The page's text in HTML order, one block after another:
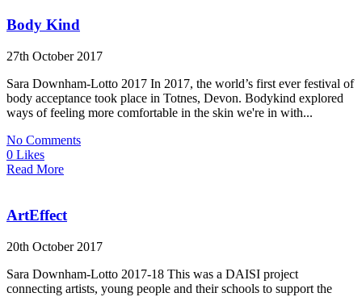
Body Kind
27th October 2017
Sara Downham-Lotto 2017 In 2017, the world’s first ever festival of
body acceptance took place in Totnes, Devon. Bodykind explored
ways of feeling more comfortable in the skin we're in with...
No Comments
0 Likes
Read More
ArtEffect
20th October 2017
Sara Downham-Lotto 2017-18 This was a DAISI project
connecting artists, young people and their schools to support the